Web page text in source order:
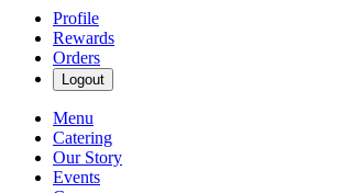
Profile
Rewards
Orders
Logout
Menu
Catering
Our Story
Events